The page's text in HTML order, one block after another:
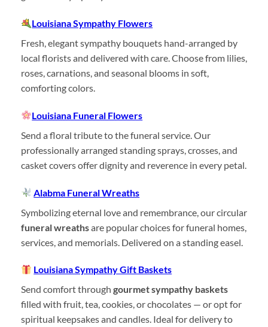
Louisiana Sympathy Flowers
Fresh, elegant sympathy bouquets hand-arranged by
local florists and delivered with care. Choose from lilies,
roses, carnations, and seasonal blooms in soft,
comforting colors.
Louisiana Funeral Flowers
Send a floral tribute to the funeral service. Our
professionally arranged standing sprays, crosses, and
casket covers offer dignity and reverence in every petal.
Alabma Funeral Wreaths
Symbolizing eternal love and remembrance, our circular
funeral wreathsare popular choices for funeral homes,
services, and memorials. Delivered on a standing easel.
Louisiana Sympathy Gift Baskets
Send comfort through gourmet sympathy baskets
filled with fruit, tea, cookies, or chocolates — or opt for
spiritual keepsakes and candles. Ideal for delivery to